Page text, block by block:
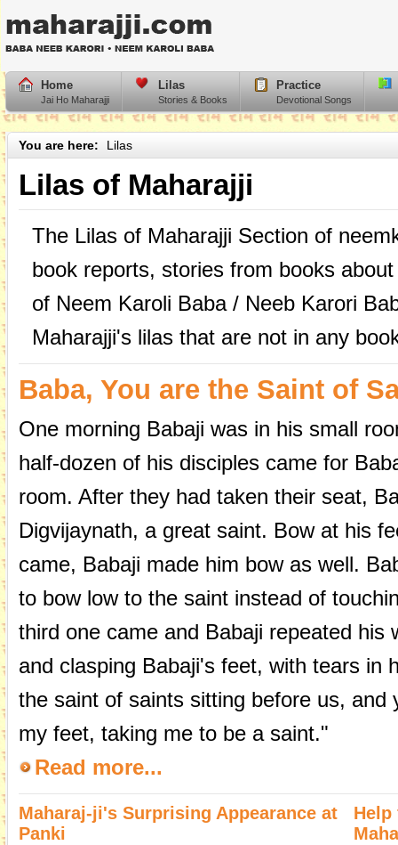
Home
Jai Ho Maharajji
Lilas
Stories & Books
Practice
Devotional Songs
You are here: Lilas
Lilas of Maharajji
The Lilas of Maharajji Section of
book reports, stories from books
of Neem Karoli Baba / Neeb Karori
Maharajji's lilas that are not in any
Baba, You are the Saint of
One morning Babaji was in his small
half-dozen of his disciples came for
room. After they had taken their seat,
Digvijaynath, a great saint. Bow at his
came, Babaji made him bow as well.
to bow low to the saint instead of
third one came and Babaji repeated his
and clasping Babaji's feet, with tears in
the saint of saints sitting before us, and
my feet, taking me to be a saint."
Read more...
Maharaj-ji's Surprising Appearance at
Panki
Help